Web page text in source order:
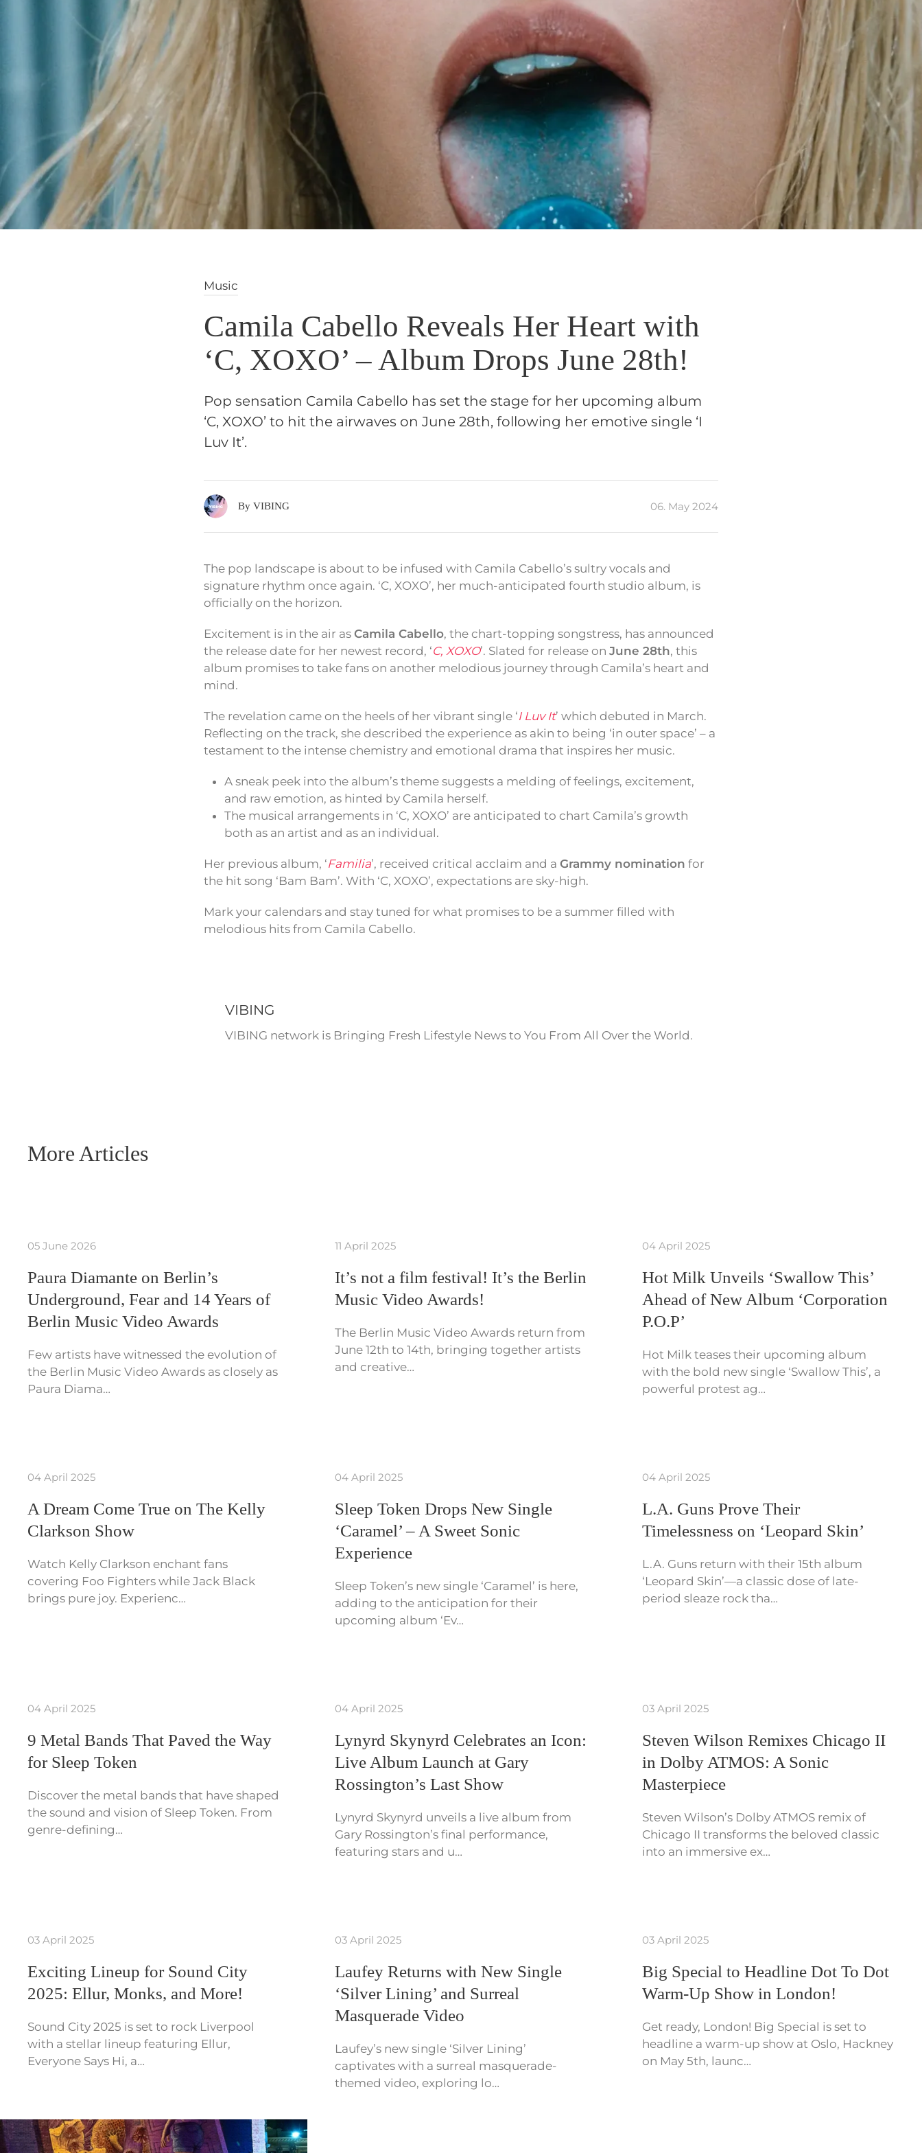
Music
Camila Cabello Reveals Her Heart with
‘C, XOXO’ – Album Drops June 28th!
Pop sensation Camila Cabello has set the stage for her upcoming album
‘C, XOXO’ to hit the airwaves on June 28th, following her emotive single ‘I
Luv It’.
By VIBING 06. May 2024
The pop landscape is about to be infused with Camila Cabello’s sultry vocals and
signature rhythm once again. ‘C, XOXO’, her much-anticipated fourth studio album, is
officially on the horizon.
Excitement is in the air as Camila Cabello, the chart-topping songstress, has announced
the release date for her newest record, ‘C, XOXO’. Slated for release on June 28th, this
album promises to take fans on another melodious journey through Camila’s heart and
mind.
The revelation came on the heels of her vibrant single ‘I Luv It’ which debuted in March.
Reflecting on the track, she described the experience as akin to being ‘in outer space’ – a
testament to the intense chemistry and emotional drama that inspires her music.
A sneak peek into the album’s theme suggests a melding of feelings, excitement,
and raw emotion, as hinted by Camila herself.
The musical arrangements in ‘C, XOXO’ are anticipated to chart Camila’s growth
both as an artist and as an individual.
Her previous album, ‘Familia’, received critical acclaim and a Grammy nomination for
the hit song ‘Bam Bam’. With ‘C, XOXO’, expectations are sky-high.
Mark your calendars and stay tuned for what promises to be a summer filled with
melodious hits from Camila Cabello.
VIBING
VIBING network is Bringing Fresh Lifestyle News to You From All Over the World.
More Articles
05 June 2026
Paura Diamante on Berlin’s
Underground, Fear and 14 Years of
Berlin Music Video Awards
Few artists have witnessed the evolution of
the Berlin Music Video Awards as closely as
Paura Diama…
11 April 2025
It’s not a film festival! It’s the Berlin
Music Video Awards!
The Berlin Music Video Awards return from
June 12th to 14th, bringing together artists
and creative…
04 April 2025
Hot Milk Unveils ‘Swallow This’
Ahead of New Album ‘Corporation
P.O.P’
Hot Milk teases their upcoming album
with the bold new single ‘Swallow This’, a
powerful protest ag…
04 April 2025
A Dream Come True on The Kelly
Clarkson Show
Watch Kelly Clarkson enchant fans
covering Foo Fighters while Jack Black
brings pure joy. Experienc…
04 April 2025
Sleep Token Drops New Single
‘Caramel’ – A Sweet Sonic
Experience
Sleep Token’s new single ‘Caramel’ is here,
adding to the anticipation for their
upcoming album ‘Ev…
04 April 2025
L.A. Guns Prove Their
Timelessness on ‘Leopard Skin’
L.A. Guns return with their 15th album
‘Leopard Skin’—a classic dose of late-
period sleaze rock tha…
04 April 2025
9 Metal Bands That Paved the Way
for Sleep Token
Discover the metal bands that have shaped
the sound and vision of Sleep Token. From
genre-defining…
04 April 2025
Lynyrd Skynyrd Celebrates an Icon:
Live Album Launch at Gary
Rossington’s Last Show
Lynyrd Skynyrd unveils a live album from
Gary Rossington’s final performance,
featuring stars and u…
03 April 2025
Steven Wilson Remixes Chicago II
in Dolby ATMOS: A Sonic
Masterpiece
Steven Wilson’s Dolby ATMOS remix of
Chicago II transforms the beloved classic
into an immersive ex…
03 April 2025
Exciting Lineup for Sound City
2025: Ellur, Monks, and More!
Sound City 2025 is set to rock Liverpool
with a stellar lineup featuring Ellur,
Everyone Says Hi, a…
03 April 2025
Laufey Returns with New Single
‘Silver Lining’ and Surreal
Masquerade Video
Laufey’s new single ‘Silver Lining’
captivates with a surreal masquerade-
themed video, exploring lo…
03 April 2025
Big Special to Headline Dot To Dot
Warm-Up Show in London!
Get ready, London! Big Special is set to
headline a warm-up show at Oslo, Hackney
on May 5th, launc…